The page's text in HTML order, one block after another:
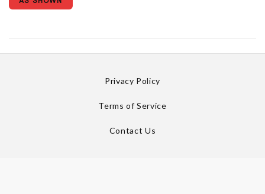
Privacy Policy
Terms of Service
Contact Us